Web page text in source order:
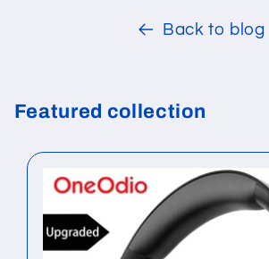
Back to blog
Featured collection